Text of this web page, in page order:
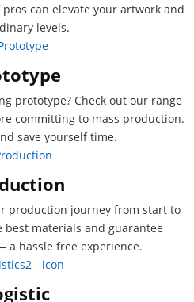
can elevate your artwork and
levels.
prototype? Check out our range
committing to mass production.
save yourself time.
production journey from start to
best materials and guarantee
a hassle free experience.